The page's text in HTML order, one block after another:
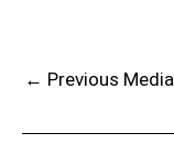
← Previous Media